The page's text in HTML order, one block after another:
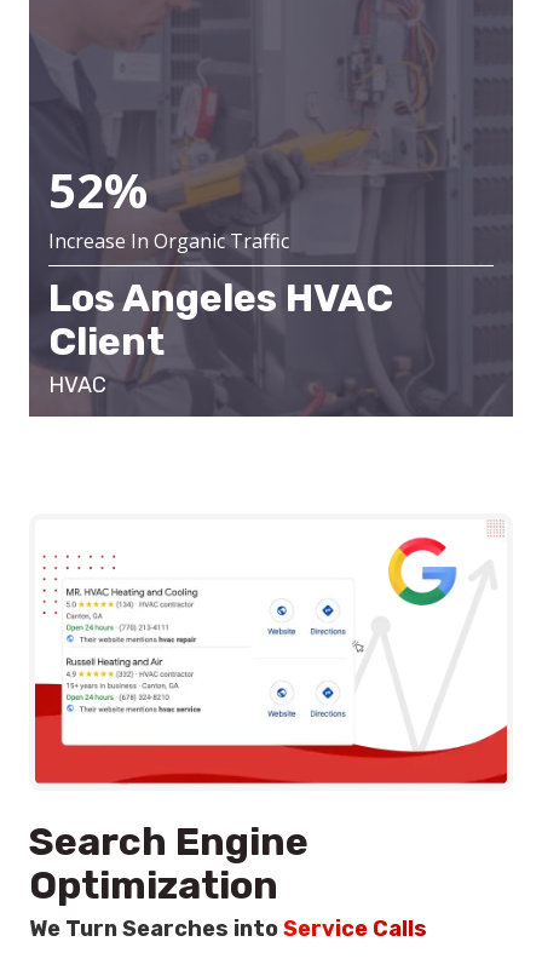
52%
Increase In Organic Traffic
Los Angeles HVAC
Client
HVAC
Search Engine
Optimization
We Turn Searches intoService Calls